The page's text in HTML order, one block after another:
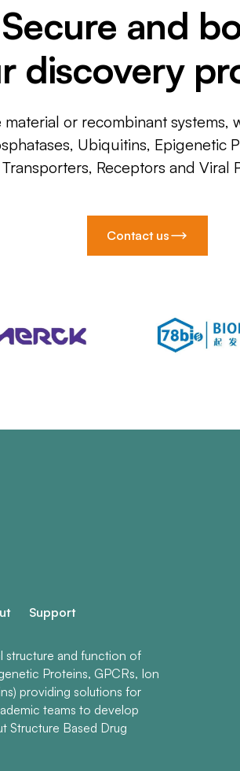
Secure and
discovery
or recombinant systems,
Ubiquitins, Epigenetic
Transporters, Receptors and Viral
Contact us
Support
structure and function of
Proteins, GPCRs, Ion
providing solutions for
teams to develop
Structure Based Drug